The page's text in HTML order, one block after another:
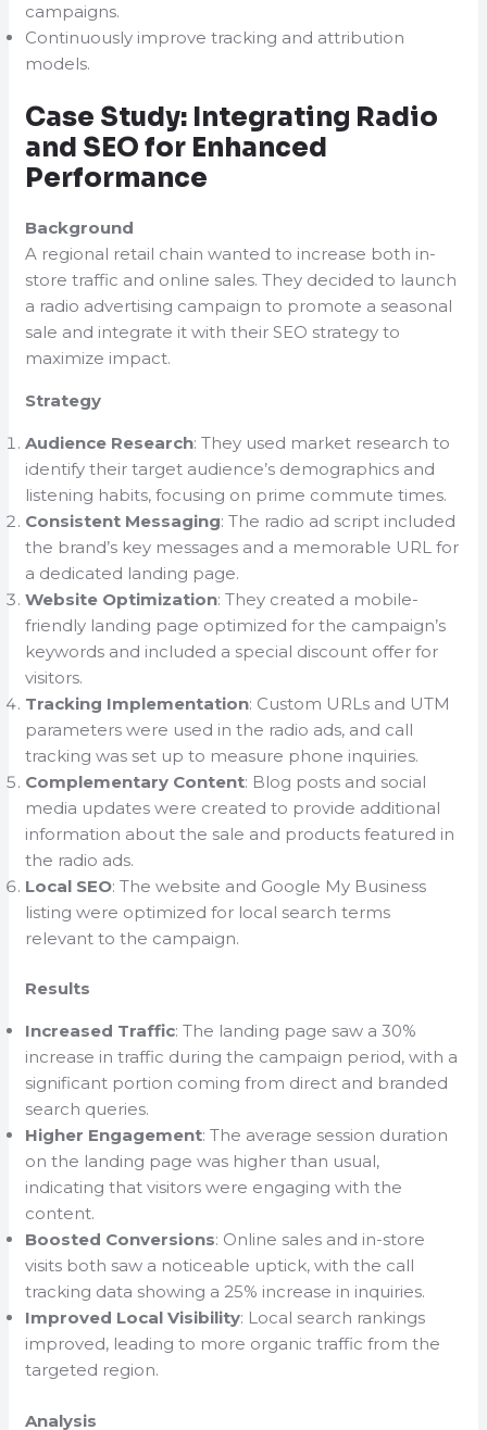
campaigns.
Continuously improve tracking and attribution
models.
Case Study: Integrating Radio
and SEO for Enhanced
Performance
Background
A regional retail chain wanted to increase both in-
store traffic and online sales. They decided to launch
a radio advertising campaign to promote a seasonal
sale and integrate it with their SEO strategy to
maximize impact.
Strategy
Audience Research: They used market research to
identify their target audience’s demographics and
listening habits, focusing on prime commute times.
Consistent Messaging: The radio ad script included
the brand’s key messages and a memorable URL for
a dedicated landing page.
Website Optimization: They created a mobile-
friendly landing page optimized for the campaign’s
keywords and included a special discount offer for
visitors.
Tracking Implementation: Custom URLs and UTM
parameters were used in the radio ads, and call
tracking was set up to measure phone inquiries.
Complementary Content: Blog posts and social
media updates were created to provide additional
information about the sale and products featured in
the radio ads.
Local SEO: The website and Google My Business
listing were optimized for local search terms
relevant to the campaign.
Results
Increased Traffic: The landing page saw a 30%
increase in traffic during the campaign period, with a
significant portion coming from direct and branded
search queries.
Higher Engagement: The average session duration
on the landing page was higher than usual,
indicating that visitors were engaging with the
content.
Boosted Conversions: Online sales and in-store
visits both saw a noticeable uptick, with the call
tracking data showing a 25% increase in inquiries.
Improved Local Visibility: Local search rankings
improved, leading to more organic traffic from the
targeted region.
Analysis